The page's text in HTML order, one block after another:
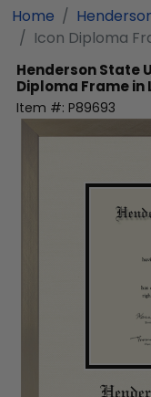
Home
Icon Diploma
Henderson State
Diploma Frame
Item #: P89693